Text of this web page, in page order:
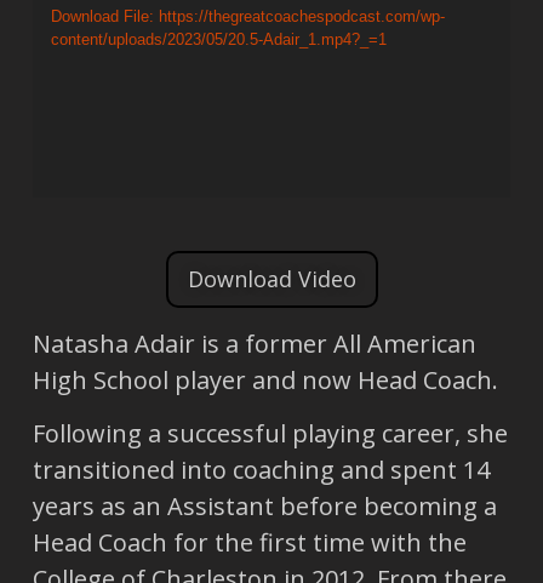
Download File: https://thegreatcoachespodcast.com/wp-
content/uploads/2023/05/20.5-Adair_1.mp4?_=1
Download Video
Natasha Adair is a former All American
High School player and now Head Coach.
Following a successful playing career, she
transitioned into coaching and spent 14
years as an Assistant before becoming a
Head Coach for the first time with the